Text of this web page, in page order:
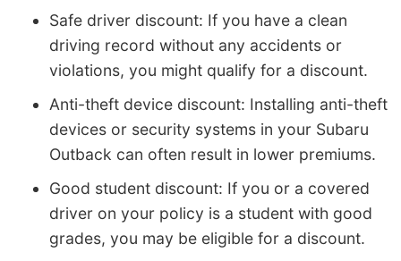
Safe driver discount: If you have a clean
driving record without any accidents or
violations, you might qualify for a discount.
Anti-theft device discount: Installing anti-theft
devices or security systems in your Subaru
Outback can often result in lower premiums.
Good student discount: If you or a covered
driver on your policy is a student with good
grades, you may be eligible for a discount.